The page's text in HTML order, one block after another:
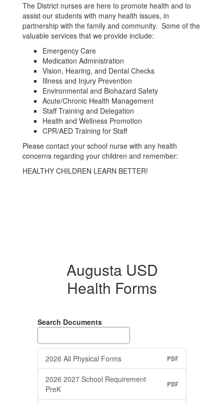
The District nurses are here to promote health and to
assist our students with many health issues, in
partnership with the family and community. Some of the
valuable services that we provide include:
Emergency Care
Medication Administration
Vision, Hearing, and Dental Checks
Illness and Injury Prevention
Environmental and Biohazard Safety
Acute/Chronic Health Management
Staff Training and Delegation
Health and Wellness Promotion
CPR/AED Training for Staff
Please contact your school nurse with any health
concerns regarding your children and remember:
HEALTHY CHILDREN LEARN BETTER!
Augusta USD
Health Forms
Search Documents
2026 All Physical Forms PDF
2026 2027 School Requirement
PreK
PDF